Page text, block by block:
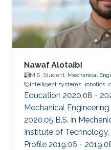
Nawaf Alotaibi
M.S. Student, Mechanical
intelligent systems robotics
Education 2020.08 -
Mechanical
2020.05 B.S. in
Institute of
Profile 2019.06 -